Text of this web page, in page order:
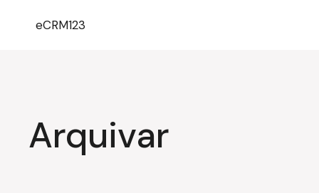
eCRM123
Arquivar